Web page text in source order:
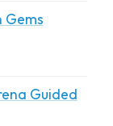
Gems
Guided